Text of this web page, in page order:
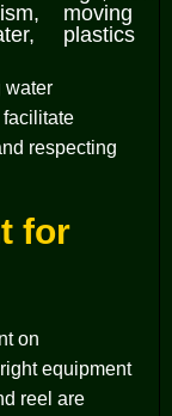
moving
plastics
water
respecting
for
on
equipment
reel are